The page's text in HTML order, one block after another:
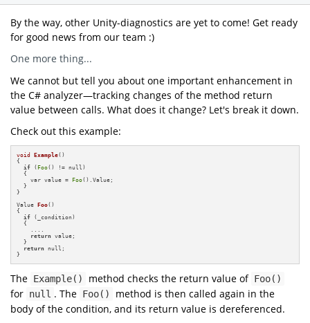
By the way, other Unity-diagnostics are yet to come! Get ready
for good news from our team :)
One more thing...
We cannot but tell you about one important enhancement in
the C# analyzer—tracking changes of the method return
value between calls. What does it change? Let's break it down.
Check out this example:
void Example()
{
if ( Foo() != null)
  {
    var value =
Foo().Value;
  }
}
Value Foo()
{
if (_condition)
  {
return value;
  }
return null;
}
The Example() method checks the return value of Foo()
for null . The Foo()
method is then called again in the
body of the condition, and its return value is dereferenced.